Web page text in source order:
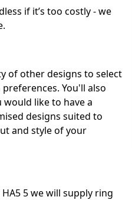
if it’s too costly - we
of other designs to select
You'll also
like to have a
designs suited to
and style of your
5 we will supply ring